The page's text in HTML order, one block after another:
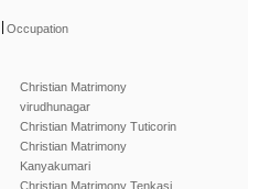
Occupation
Christian Matrimony
virudhunagar
Christian Matrimony Tuticorin
Christian Matrimony
Kanyakumari
Christian Matrimony Tenkasi